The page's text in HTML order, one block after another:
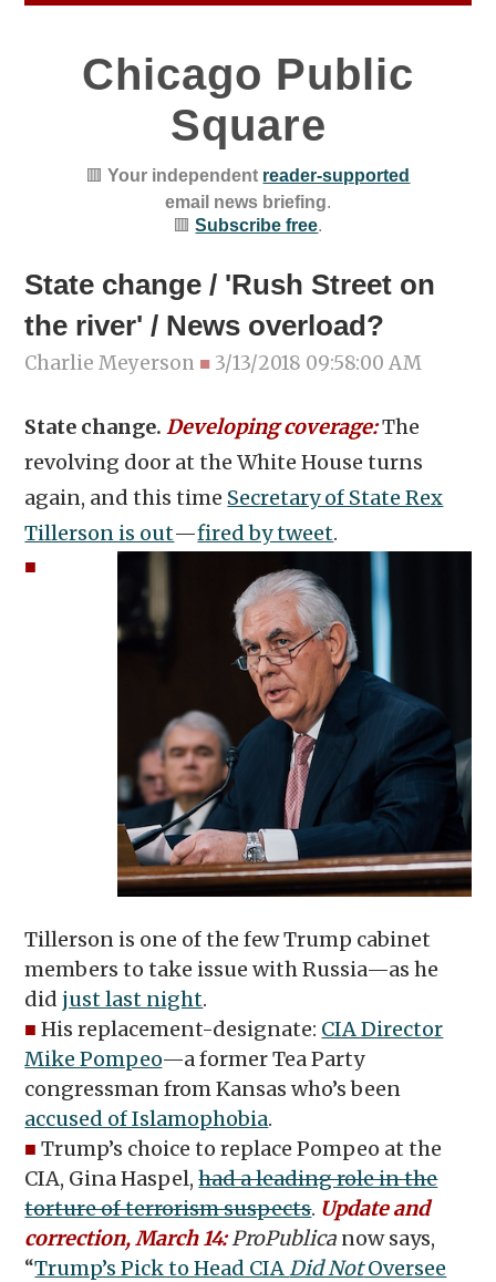
Chicago Public
Square
🟥Your independent reader-supported
email news briefing.
🟥Subscribe free.
State change / 'Rush Street on
the river' / News overload?
Charlie Meyerson ■ 3/13/2018 09:58:00 AM
State change.Developing coverage:The
revolving door at the White House turns
again, and this time Secretary of State Rex
Tillerson is out—fired by tweet.
■
Tillerson is one of the few Trump cabinet
members to take issue with Russia—as he
did just last night.
■ His replacement-designate: CIA Director
Mike Pompeo—a former Tea Party
congressman from Kansas who’s been
accused of Islamophobia.
■ Trump’s choice to replace Pompeo at the
CIA, Gina Haspel,had a leading role in the
torture of terrorism suspects. Update and
correction, March 14:ProPublica now says,
“Trump’s Pick to Head CIADid NotOversee